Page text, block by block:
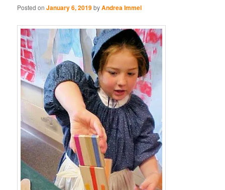
Posted onJanuary 6, 2019byAndrea Immel